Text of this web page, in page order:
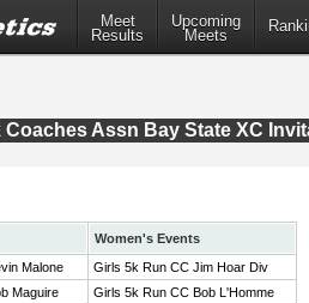
Meet
Results
Upcoming
Meets
Coaches Assn Bay State XC
Women's Events
Malone
Girls 5k Run CC Jim Hoar Div
Maguire
Girls 5k Run CC Bob L'Homme